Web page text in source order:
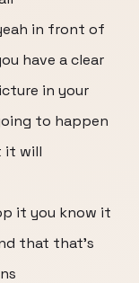
in front of
have a clear
in your
to happen
it will
it you know it
that that's